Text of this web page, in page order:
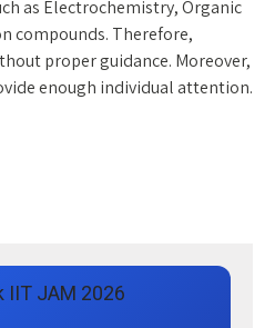
as Electrochemistry, Organic
compounds. Therefore,
proper guidance. Moreover,
enough individual attention.
IIT JAM 2026